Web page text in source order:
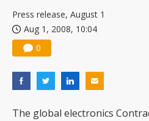
Press release, August 1
Aug 1, 2008, 10:04
0
The global electronics